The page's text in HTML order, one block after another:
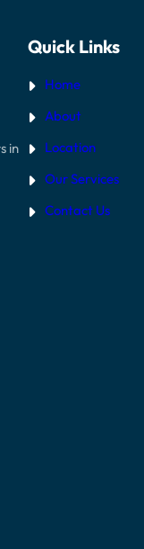
in
Quick Links
Home
About
Location
Our Services
Contact Us